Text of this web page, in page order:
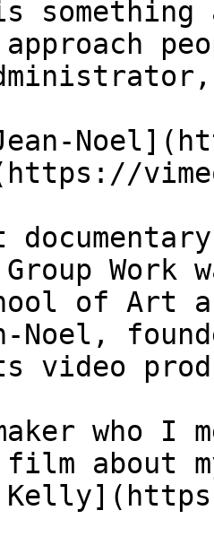
Work
of Art
Noel,
video
film about